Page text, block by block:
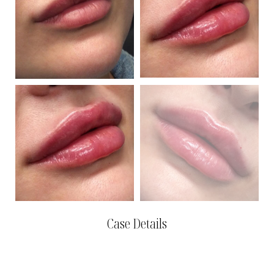
Case Details